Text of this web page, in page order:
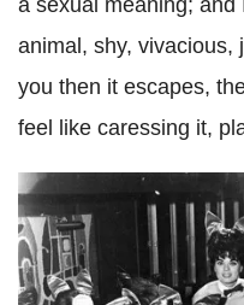
animal, shy, vivacious,
you then it escapes,
feel like caressing it,